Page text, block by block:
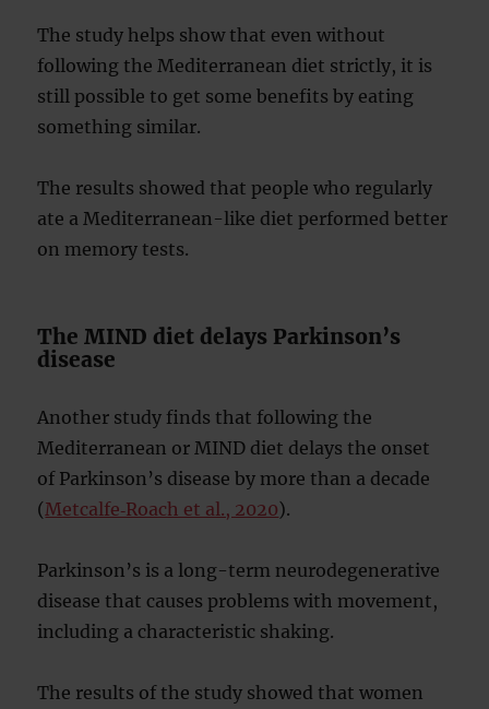
The study helps show that even without
following the Mediterranean diet strictly, it is
still possible to get some benefits by eating
something similar.
The results showed that people who regularly
ate a Mediterranean-like diet performed better
on memory tests.
The MIND diet delays Parkinson’s
disease
Another study finds that following the
Mediterranean or MIND diet delays the onset
of Parkinson’s disease by more than a decade
(Metcalfe‐Roach et al., 2020).
Parkinson’s is a long-term neurodegenerative
disease that causes problems with movement,
including a characteristic shaking.
The results of the study showed that women